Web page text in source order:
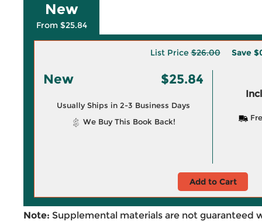
New
From $25.84
List Price$26.00 Save
New $25.84
Usually Ships in 2-3 Business Days
We Buy This Book Back!
Add to Cart
Note: Supplemental materials are not guaranteed